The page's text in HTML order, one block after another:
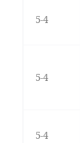
5-4
5-4
5-4